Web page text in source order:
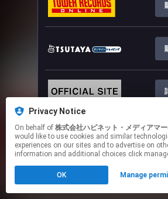
This page may contain
Click hereto manage your
Privacy Notice
On behalf of 株式会社ハピネット・メディアマ
would like to use cookies and similar
experiences on our sites and to advertise on
information and additional choices click
OK Manage